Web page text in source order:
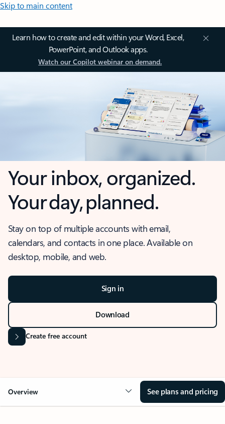
Skip to main content
Learn how to create and edit within your Word, Excel,
PowerPoint, and Outlook apps.
Watch our Copilot webinar on demand.
Your inbox, organized.
Your day, planned.
Stay on top of multiple accounts with email,
calendars, and contacts in one place. Available on
desktop, mobile, and web.
Sign in
Download
Create free account
Overview See plans and pricing